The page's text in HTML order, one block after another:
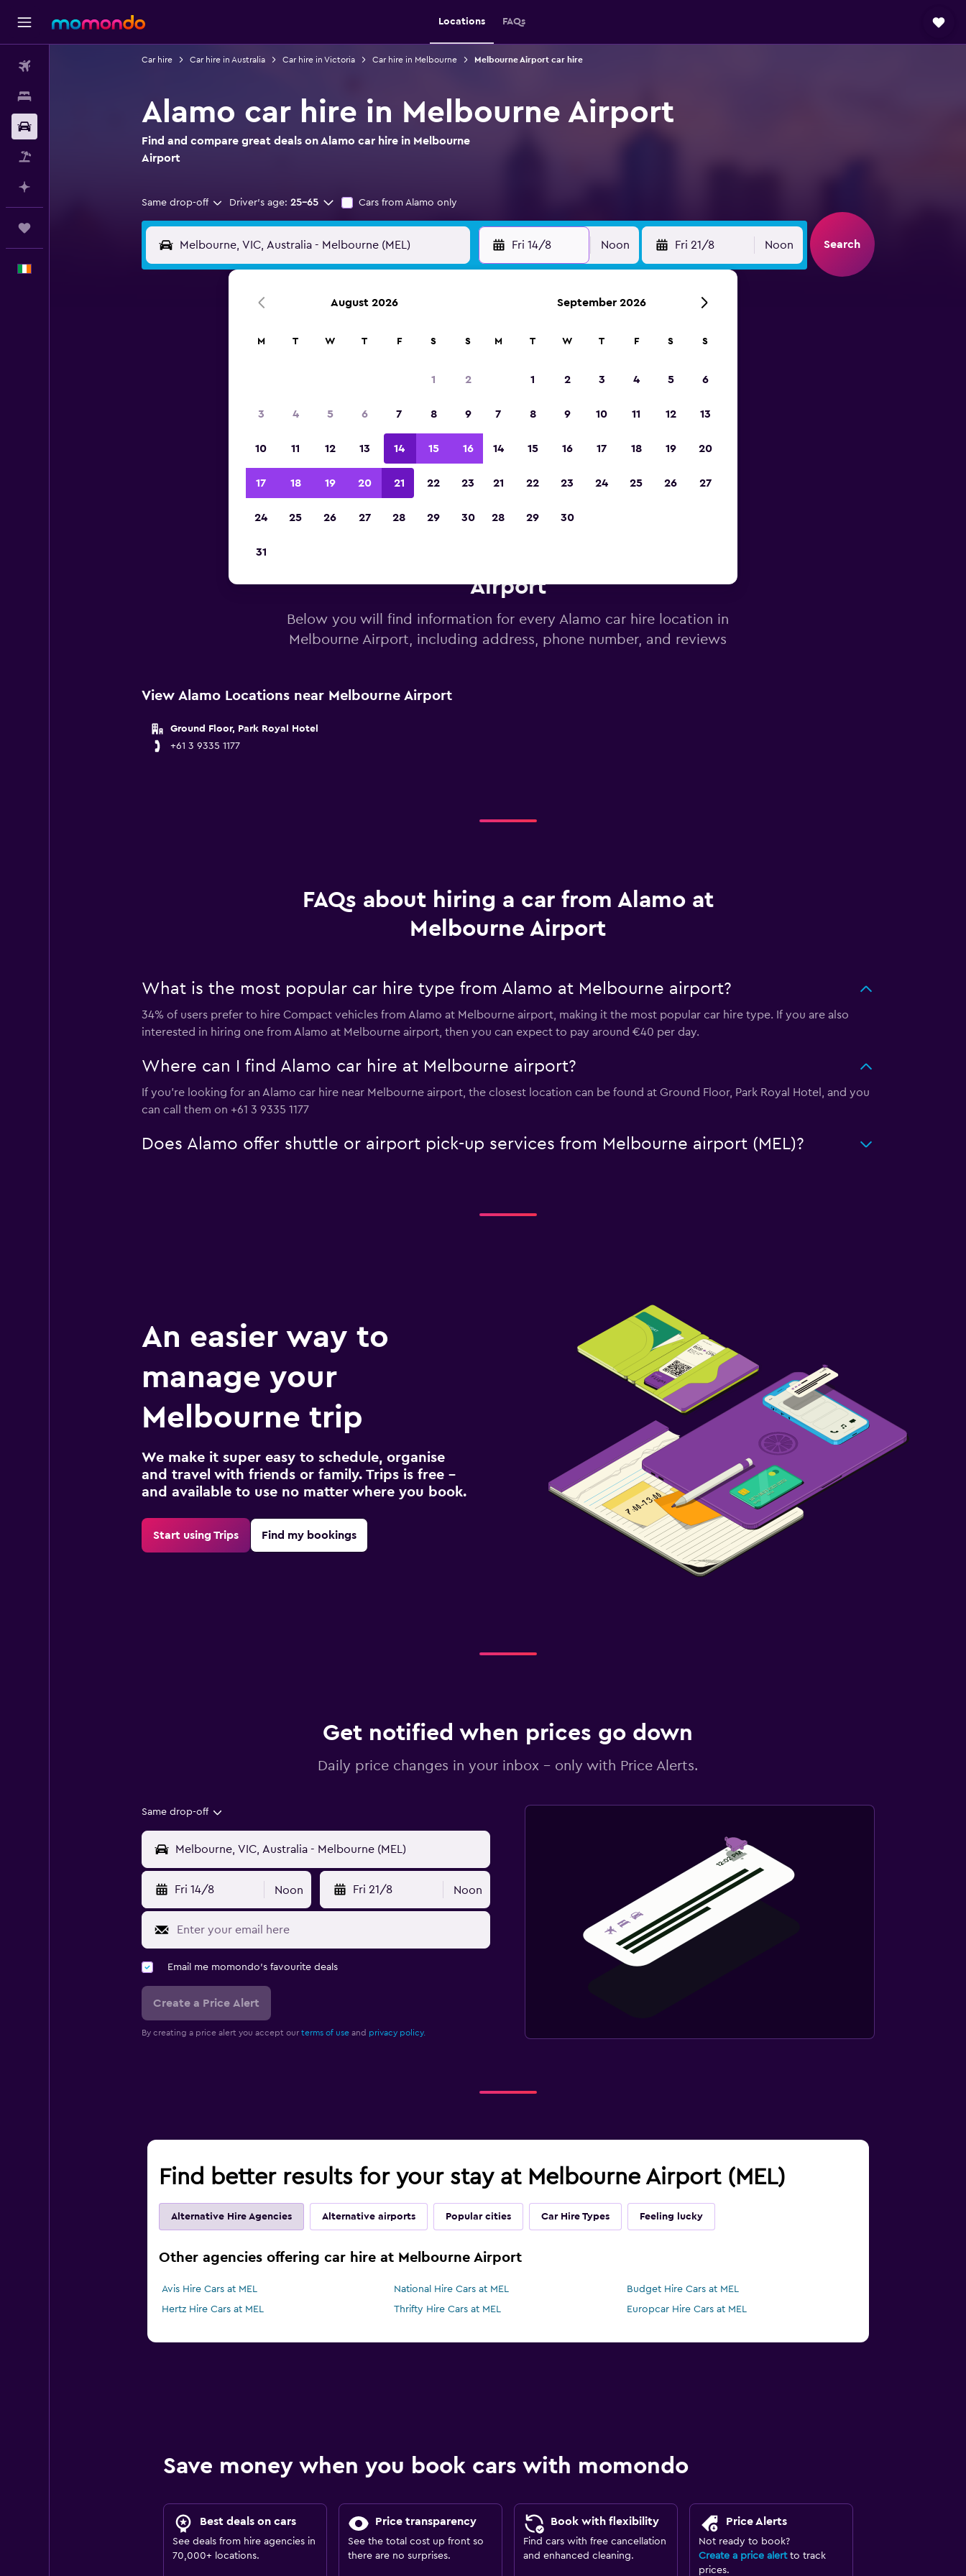
Locations FAQs
Car hire Car hire in Australia Car hire in Victoria Car hire in Melbourne Melbourne Airport car hire
Alamo car hire in Melbourne Airport
Find and compare great deals on Alamo car hire in Melbourne
Airport
Same drop-off Driver's age: 25-65 Cars from Alamo only
Fri 14/8 Noon Fri 21/8 Noon Search
2023
Airport
Below you will find information for every Alamo car hire location in
Melbourne Airport, including address, phone number, and reviews
View Alamo Locations near Melbourne Airport
Ground Floor, Park Royal Hotel
+61 3 9335 1177
FAQs about hiring a car from Alamo at
Melbourne Airport
What is the most popular car hire type from Alamo at Melbourne airport?
34% of users prefer to hire Compact vehicles from Alamo at Melbourne airport, making it the most popular car hire type. If you are also
interested in hiring one from Alamo at Melbourne airport, then you can expect to pay around €40 per day.
Where can I find Alamo car hire at Melbourne airport?
If you're looking for an Alamo car hire near Melbourne airport, the closest location can be found at Ground Floor, Park Royal Hotel, and you
can call them on +61 3 9335 1177
Does Alamo offer shuttle or airport pick-up services from Melbourne airport (MEL)?
An easier way to
manage your
Melbourne trip
We make it super easy to schedule, organise
and travel with friends or family. Trips is free –
and available to use no matter where you book.
Start using Trips Find my bookings
Get notified when prices go down
Daily price changes in your inbox - only with Price Alerts.
Same drop-off
Fri 14/8 Noon Fri 21/8 Noon
Email me momondo's favourite deals
Create a Price Alert
By creating a price alert you accept our terms of useand privacy policy.
Find better results for your stay at Melbourne Airport (MEL)
Alternative Hire Agencies Alternative airports Popular cities Car Hire Types Feeling lucky
Other agencies offering car hire at Melbourne Airport
Avis Hire Cars at MEL National Hire Cars at MEL
Budget Hire Cars at MEL
Hertz Hire Cars at MEL
Thrifty Hire Cars at MEL Europcar Hire Cars at MEL
Save money when you book cars with momondo
Best deals on cars
See deals from hire agencies in
70,000+ locations.
Price transparency
See the total cost up front so
there are no surprises.
Book with flexibility
Find cars with free cancellation
and enhanced cleaning.
Price Alerts
Not ready to book?
Create a price alertto track
prices.
August 2026
M T W T F S S
1 2
3 4 5 6 7 8 9
10 11 12 13 14 15 16
17 18 19 20 21 22 23
24 25 26 27 28 29 30
31
September 2026
M T W T F S S
1 2 3 4 5 6
7 8 9 10 11 12 13
14 15 16 17 18 19 20
21 22 23 24 25 26 27
28 29 30